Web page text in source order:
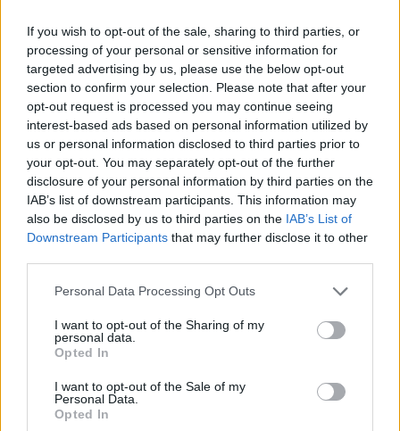
If you wish to opt-out of the sale, sharing to third parties, or
processing of your personal or sensitive information for
targeted advertising by us, please use the below opt-out
section to confirm your selection. Please note that after your
opt-out request is processed you may continue seeing
interest-based ads based on personal information utilized by
us or personal information disclosed to third parties prior to
your opt-out. You may separately opt-out of the further
disclosure of your personal information by third parties on the
IAB’s list of downstream participants. This information may
also be disclosed by us to third parties on the IAB’s List of
Downstream Participants that may further disclose it to other
Personal Data Processing Opt Outs
I want to opt-out of the Sharing of my
personal data.
Opted In
I want to opt-out of the Sale of my
Personal Data.
Opted In
Όλα τα πρωτοσέλιδα